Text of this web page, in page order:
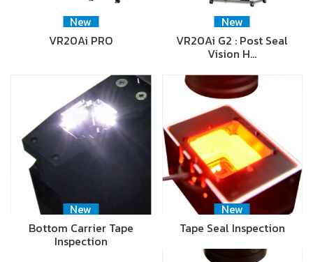
New
VR20Ai PRO
New
VR20Ai G2 : Post Seal
Vision H…
New
Bottom Carrier Tape
Inspection
New
Tape Seal Inspection